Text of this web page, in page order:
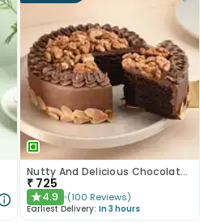
Nutty And Delicious Chocolate Cake
₹ 725
★4.9 (100 Reviews)
Earliest Delivery: In 3 hours